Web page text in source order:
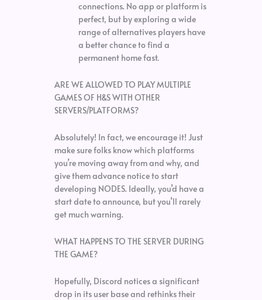
connections. No app or platform is
perfect, but by exploring a wide
range of alternatives players have
a better chance to find a
permanent home fast.
ARE WE ALLOWED TO PLAY MULTIPLE
GAMES OF H&S WITH OTHER
SERVERS/PLATFORMS?
Absolutely! In fact, we encourage it! Just
make sure folks know which platforms
you’re moving away from and why, and
give them advance notice to start
developing NODES. Ideally, you’d have a
start date to announce, but you’ll rarely
get much warning.
WHAT HAPPENS TO THE SERVER DURING
THE GAME?
Hopefully, Discord notices a significant
drop in its user base and rethinks their